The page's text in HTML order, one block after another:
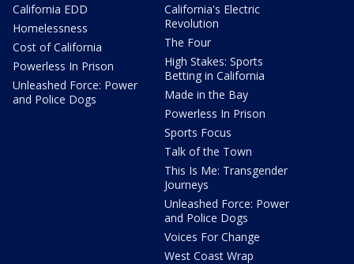
California EDD
Homelessness
Cost of California
Powerless In Prison
Unleashed Force: Power
and Police Dogs
California's Electric
Revolution
The Four
High Stakes: Sports
Betting in California
Made in the Bay
Powerless In Prison
Sports Focus
Talk of the Town
This Is Me: Transgender
Journeys
Unleashed Force: Power
and Police Dogs
Voices For Change
West Coast Wrap